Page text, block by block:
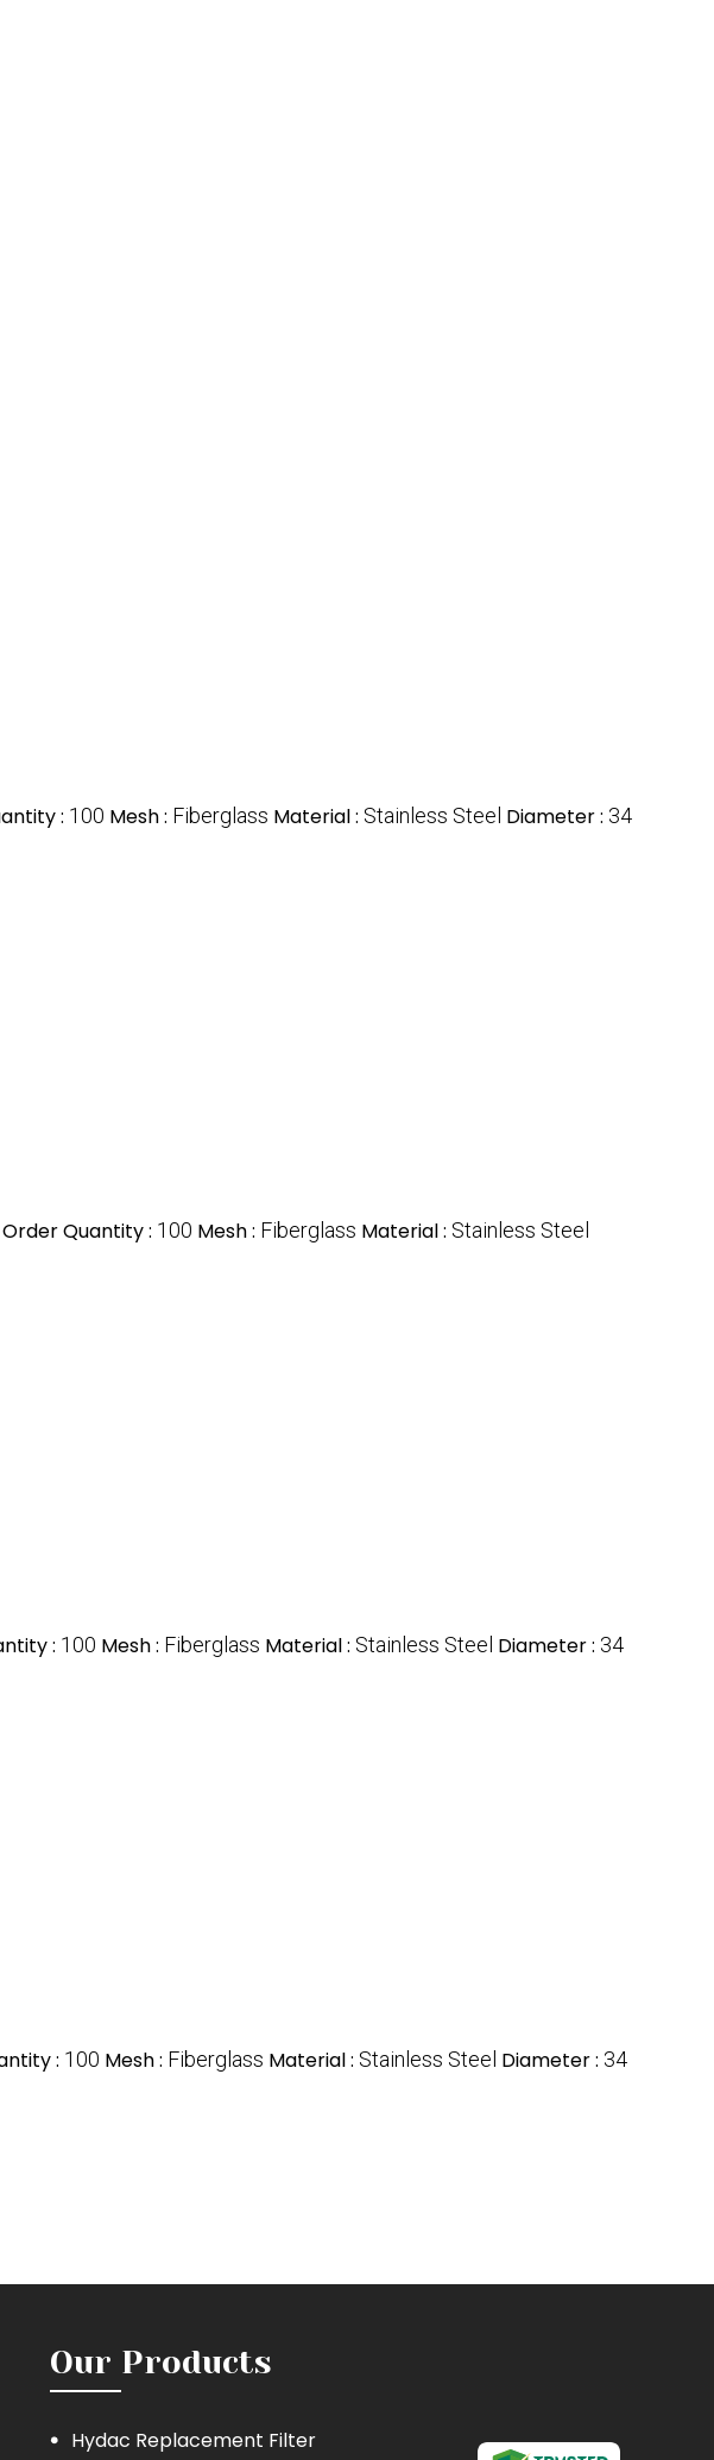
: 100 Mesh : Fiberglass Material : Stainless Steel Diameter : 34
Quantity : 100 Mesh : Fiberglass Material : Stainless Steel
: 100 Mesh : Fiberglass Material : Stainless Steel Diameter : 34
: 100 Mesh : Fiberglass Material : Stainless Steel Diameter : 34
Our Products
Hydac Replacement Filter